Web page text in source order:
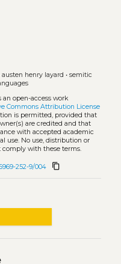
austen henry layard • semitic
an open-access work
Commons Attribution License
is permitted, provided that
are credited and that
with accepted academic
use. No use, distribution or
with these terms.
252-9/004 content_copy